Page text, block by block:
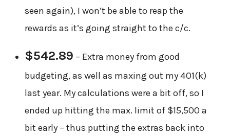
seen again), I won’t be able to reap the
rewards as it’s going straight to the c/c.
$542.89 – Extra money from good
budgeting, as well as maxing out my 401(k)
last year. My calculations were a bit off, so I
ended up hitting the max. limit of $15,500 a
bit early – thus putting the extras back into